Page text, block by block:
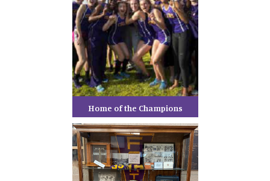
Home of the Champions